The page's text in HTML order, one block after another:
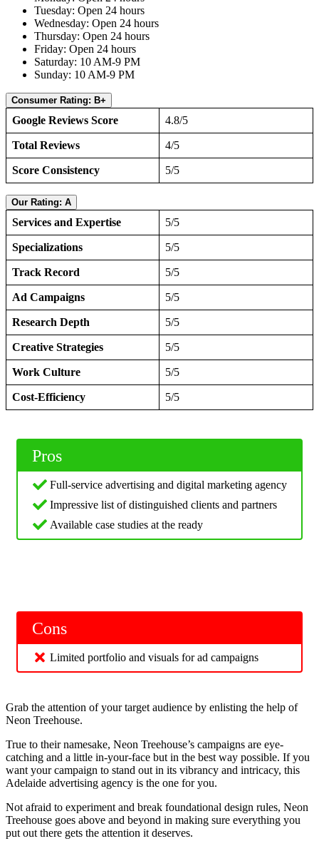
Tuesday: Open 24 hours
Wednesday: Open 24 hours
Thursday: Open 24 hours
Friday: Open 24 hours
Saturday: 10 AM-9 PM
Sunday: 10 AM-9 PM
Consumer Rating: B+
Google Reviews Score 4.8/5
Total Reviews 4/5
Score Consistency 5/5
Our Rating: A
Services and Expertise 5/5
Specializations 5/5
Track Record 5/5
Ad Campaigns 5/5
Research Depth 5/5
Creative Strategies 5/5
Work Culture 5/5
Cost-Efficiency 5/5
Pros
Full-service advertising and digital marketing agency
Impressive list of distinguished clients and partners
Available case studies at the ready
Cons
Limited portfolio and visuals for ad campaigns
Grab the attention of your target audience by enlisting the help of
Neon Treehouse.
True to their namesake, Neon Treehouse’s campaigns are eye-
catching and a little in-your-face but in the best way possible. If you
want your campaign to stand out in its vibrancy and intricacy, this
Adelaide advertising agency is the one for you.
Not afraid to experiment and break foundational design rules, Neon
Treehouse goes above and beyond in making sure everything you
put out there gets the attention it deserves.